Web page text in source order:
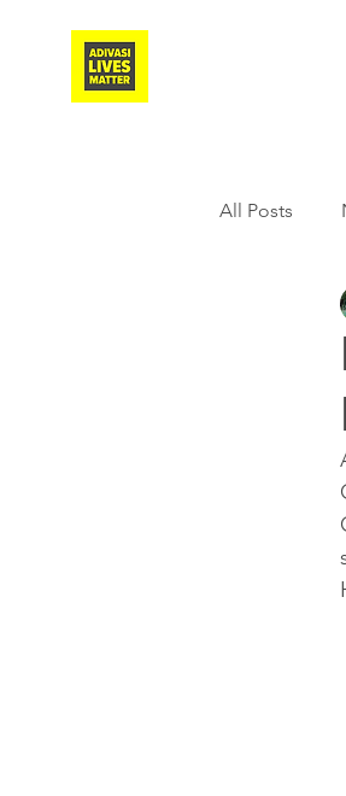
All Posts